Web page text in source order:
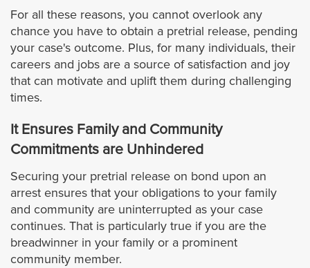
Pasadena
Pico Rivera
Palos Verdes Estates
Pomona
Rancho Palos Verdes
Redondo Beach
Rolling Hills
For all these reasons, you cannot overlook any
chance you have to obtain a pretrial release, pending
your case's outcome. Plus, for many individuals, their
careers and jobs are a source of satisfaction and joy
that can motivate and uplift them during challenging
times.
It Ensures Family and Community
Commitments are Unhindered
Securing your pretrial release on bond upon an
arrest ensures that your obligations to your family
and community are uninterrupted as your case
continues. That is particularly true if you are the
breadwinner in your family or a prominent
community member.